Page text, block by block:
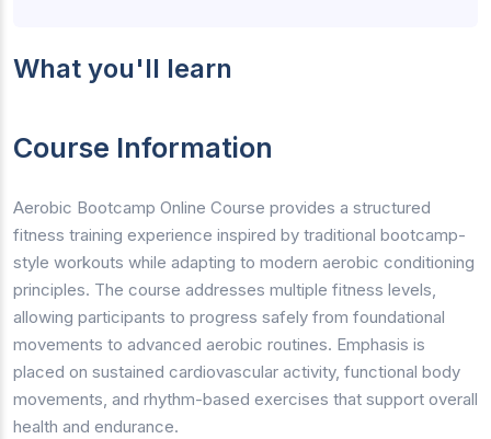
What you'll learn
Course Information
Aerobic Bootcamp Online Course provides a structured
fitness training experience inspired by traditional bootcamp-
style workouts while adapting to modern aerobic conditioning
principles. The course addresses multiple fitness levels,
allowing participants to progress safely from foundational
movements to advanced aerobic routines. Emphasis is
placed on sustained cardiovascular activity, functional body
movements, and rhythm-based exercises that support overall
health and endurance.